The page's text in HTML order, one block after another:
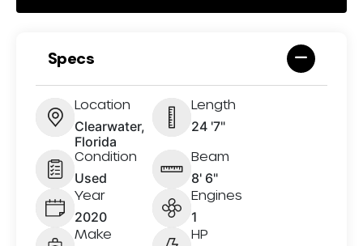
Specs
Location
Clearwater,
Florida
Length
24 '7"
Condition
Used
Beam
8' 6"
Year
2020
Engines
1
Make HP